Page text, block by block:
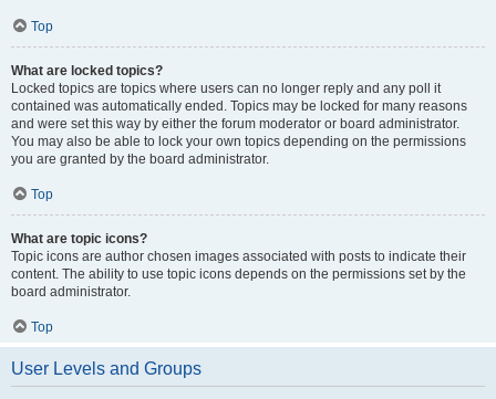
Top
What are locked topics?
Locked topics are topics where users can no longer reply and any poll it
contained was automatically ended. Topics may be locked for many reasons
and were set this way by either the forum moderator or board administrator.
You may also be able to lock your own topics depending on the permissions
you are granted by the board administrator.
Top
What are topic icons?
Topic icons are author chosen images associated with posts to indicate their
content. The ability to use topic icons depends on the permissions set by the
board administrator.
Top
User Levels and Groups